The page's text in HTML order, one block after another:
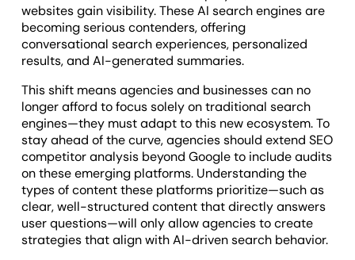
websites gain visibility. These AI search engines are
becoming serious contenders, offering
conversational search experiences, personalized
results, and AI-generated summaries.
This shift means agencies and businesses can no
longer afford to focus solely on traditional search
engines—they must adapt to this new ecosystem. To
stay ahead of the curve, agencies should extend SEO
competitor analysis beyond Google to include audits
on these emerging platforms. Understanding the
types of content these platforms prioritize—such as
clear, well-structured content that directly answers
user questions—will only allow agencies to create
strategies that align with AI-driven search behavior.